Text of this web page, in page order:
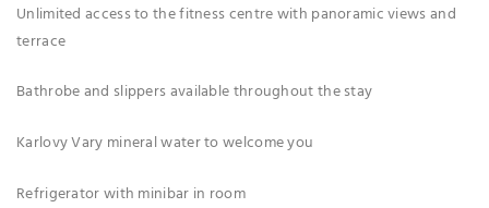
Unlimited access to the fitness centre with panoramic views and
terrace
Bathrobe and slippers available throughout the stay
Karlovy Vary mineral water to welcome you
Refrigerator with minibar in room